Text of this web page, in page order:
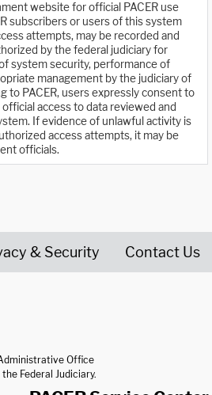
website for official PACER use
subscribers or users of this system
attempts, may be recorded and
by the federal judiciary for
system security, performance of
management by the judiciary of
to PACER, users expressly consent to
access to data reviewed and
If evidence of unlawful activity is
access attempts, it may be
officials.
& Security Contact Us
Office
Federal Judiciary.